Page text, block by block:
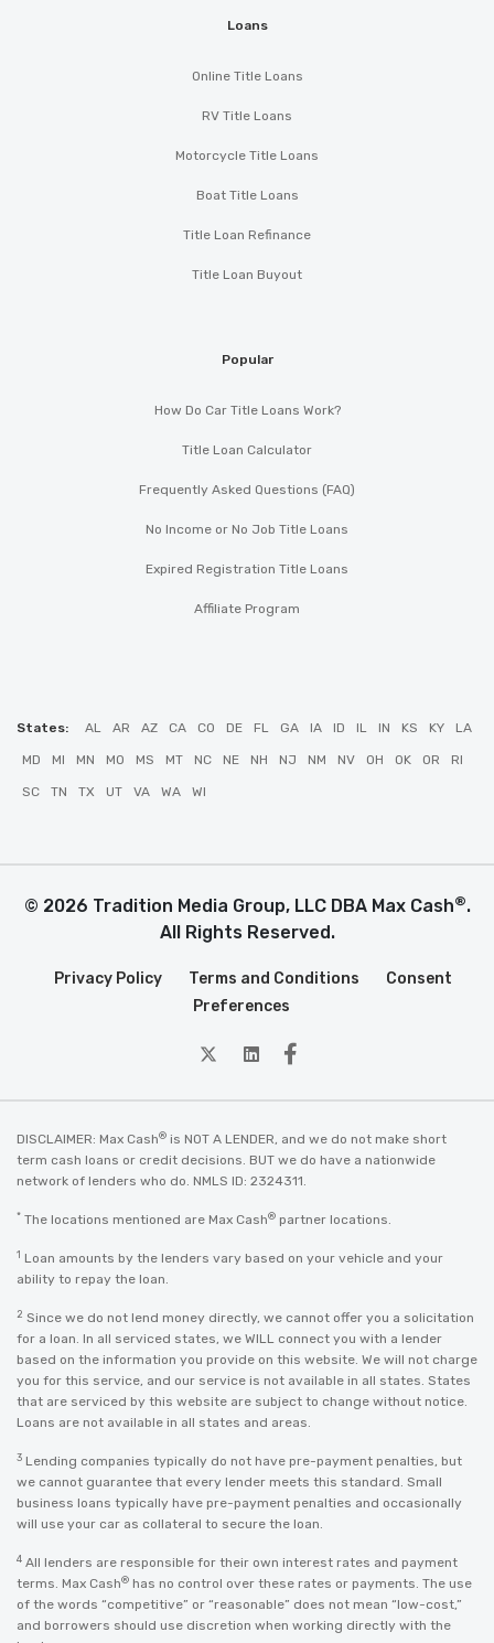
Loans
Online Title Loans
RV Title Loans
Motorcycle Title Loans
Boat Title Loans
Title Loan Refinance
Title Loan Buyout
Popular
How Do Car Title Loans Work?
Title Loan Calculator
Frequently Asked Questions (FAQ)
No Income or No Job Title Loans
Expired Registration Title Loans
Affiliate Program
States: AL AR AZ CA CO DE FL GA IA ID IL IN KS KY LA
MD MI MN MO MS MT NC NE NH NJ NM NV OH OK OR RI
SC TN TX UT VA WA WI
© 2026 Tradition Media Group, LLC DBA Max Cash®.
All Rights Reserved.
Privacy Policy Terms and Conditions
Consent
Preferences
twitterLinkedin
Facebook
DISCLAIMER: Max Cash® is NOT A LENDER, and we do not make short
term cash loans or credit decisions. BUT we do have a nationwide
network of lenders who do. NMLS ID: 2324311.
* The locations mentioned are Max Cash® partner locations.
1 Loan amounts by the lenders vary based on your vehicle and your
ability to repay the loan.
2 Since we do not lend money directly, we cannot offer you a solicitation
for a loan. In all serviced states, we WILL connect you with a lender
based on the information you provide on this website. We will not charge
you for this service, and our service is not available in all states. States
that are serviced by this website are subject to change without notice.
Loans are not available in all states and areas.
3 Lending companies typically do not have pre-payment penalties, but
we cannot guarantee that every lender meets this standard. Small
business loans typically have pre-payment penalties and occasionally
will use your car as collateral to secure the loan.
4 All lenders are responsible for their own interest rates and payment
terms. Max Cash® has no control over these rates or payments. The use
of the words “competitive” or “reasonable” does not mean “low-cost,”
and borrowers should use discretion when working directly with the